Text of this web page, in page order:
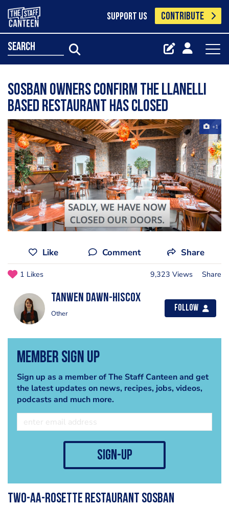
SUPPORT US CONTRIBUTE
search
Sosban owners confirm the Llanelli
based restaurant has closed
+1
Like Comment Share
1 Likes 9,323 Views Share
Tanwen Dawn-Hiscox
Other
Follow
Member Sign Up
Sign up as a member of The Staff Canteen and get
the latest updates on news, recipes, jobs, videos,
podcasts and much more.
sign-up
Two-AA-rosette restaurant Sosban